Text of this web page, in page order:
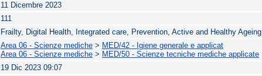
11 Dicembre 2023
111
Frailty, Digital Health, Integrated care, Prevention, Active and Healthy Ageing
Area 06 - Scienze mediche > MED/42 - Igiene generale e applicat
Area 06 - Scienze mediche > MED/50 - Scienze tecniche mediche applicate
19 Dic 2023 09:07